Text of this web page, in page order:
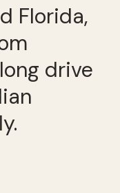
Florida,
long drive